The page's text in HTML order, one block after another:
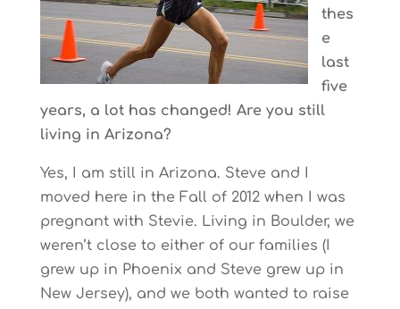
thes
e
last
five
years, a lot has changed! Are you still
living in Arizona?
Yes, I am still in Arizona. Steve and I
moved here in the Fall of 2012 when I was
pregnant with Stevie. Living in Boulder, we
weren’t close to either of our families (I
grew up in Phoenix and Steve grew up in
New Jersey), and we both wanted to raise